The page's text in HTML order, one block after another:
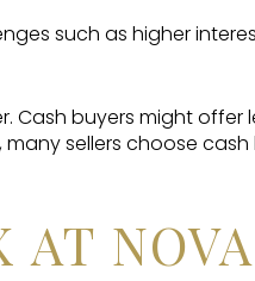
such as higher
Cash buyers might
many sellers choose
AT